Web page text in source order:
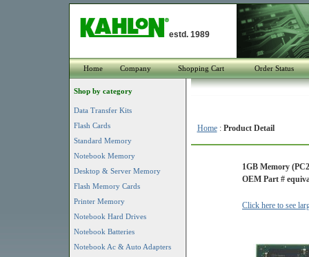
estd. 1989
Home Company Shopping Cart Order Status
Shop by category
Data Transfer Kits
Flash Cards
Standard Memory
Notebook Memory
Desktop & Server Memory
Flash Memory Cards
Printer Memory
Notebook Hard Drives
Notebook Batteries
Notebook Ac & Auto Adapters
Home: Product Detail
1GB Memory
OEM Part #
Click here to see